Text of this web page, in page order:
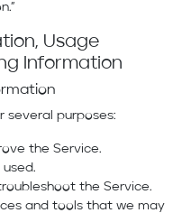
Usage
Information
several purposes:
the Service.
used.
the Service.
and tools that we may